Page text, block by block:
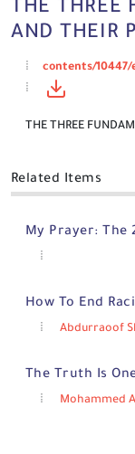
THE THREE
AND THEIR
contents/
THE THREE
Related Items
My Prayer: The
How To End
Abdurraoof
The Truth Is
Mohammed